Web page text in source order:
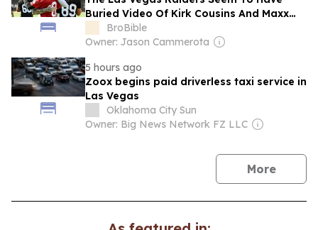
Buried Video Of Kirk Cousins And Maxx
Crosby Training Camp Scuffle
BroBible
Owner: Jason Cammerota
5 hours ago
Zoox begins paid driverless taxi service in
Las Vegas
Oklahoma City Sun
Owner: Big News Network FZ LLC
Morenews